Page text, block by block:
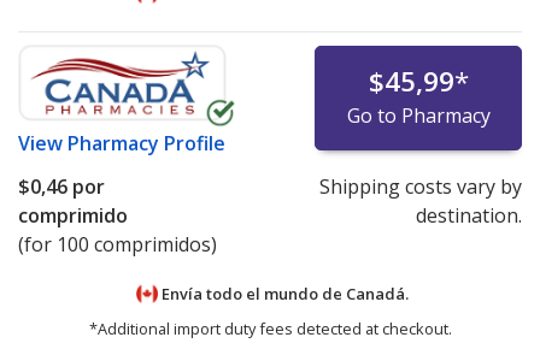
View Pharmacy Profile
$45,99*
Go to Pharmacy
$0,46 por
comprimido
(for 100 comprimidos)
Shipping costs vary by
destination.
Envía todo el mundo de Canadá.
*Additional import duty fees detected at checkout.